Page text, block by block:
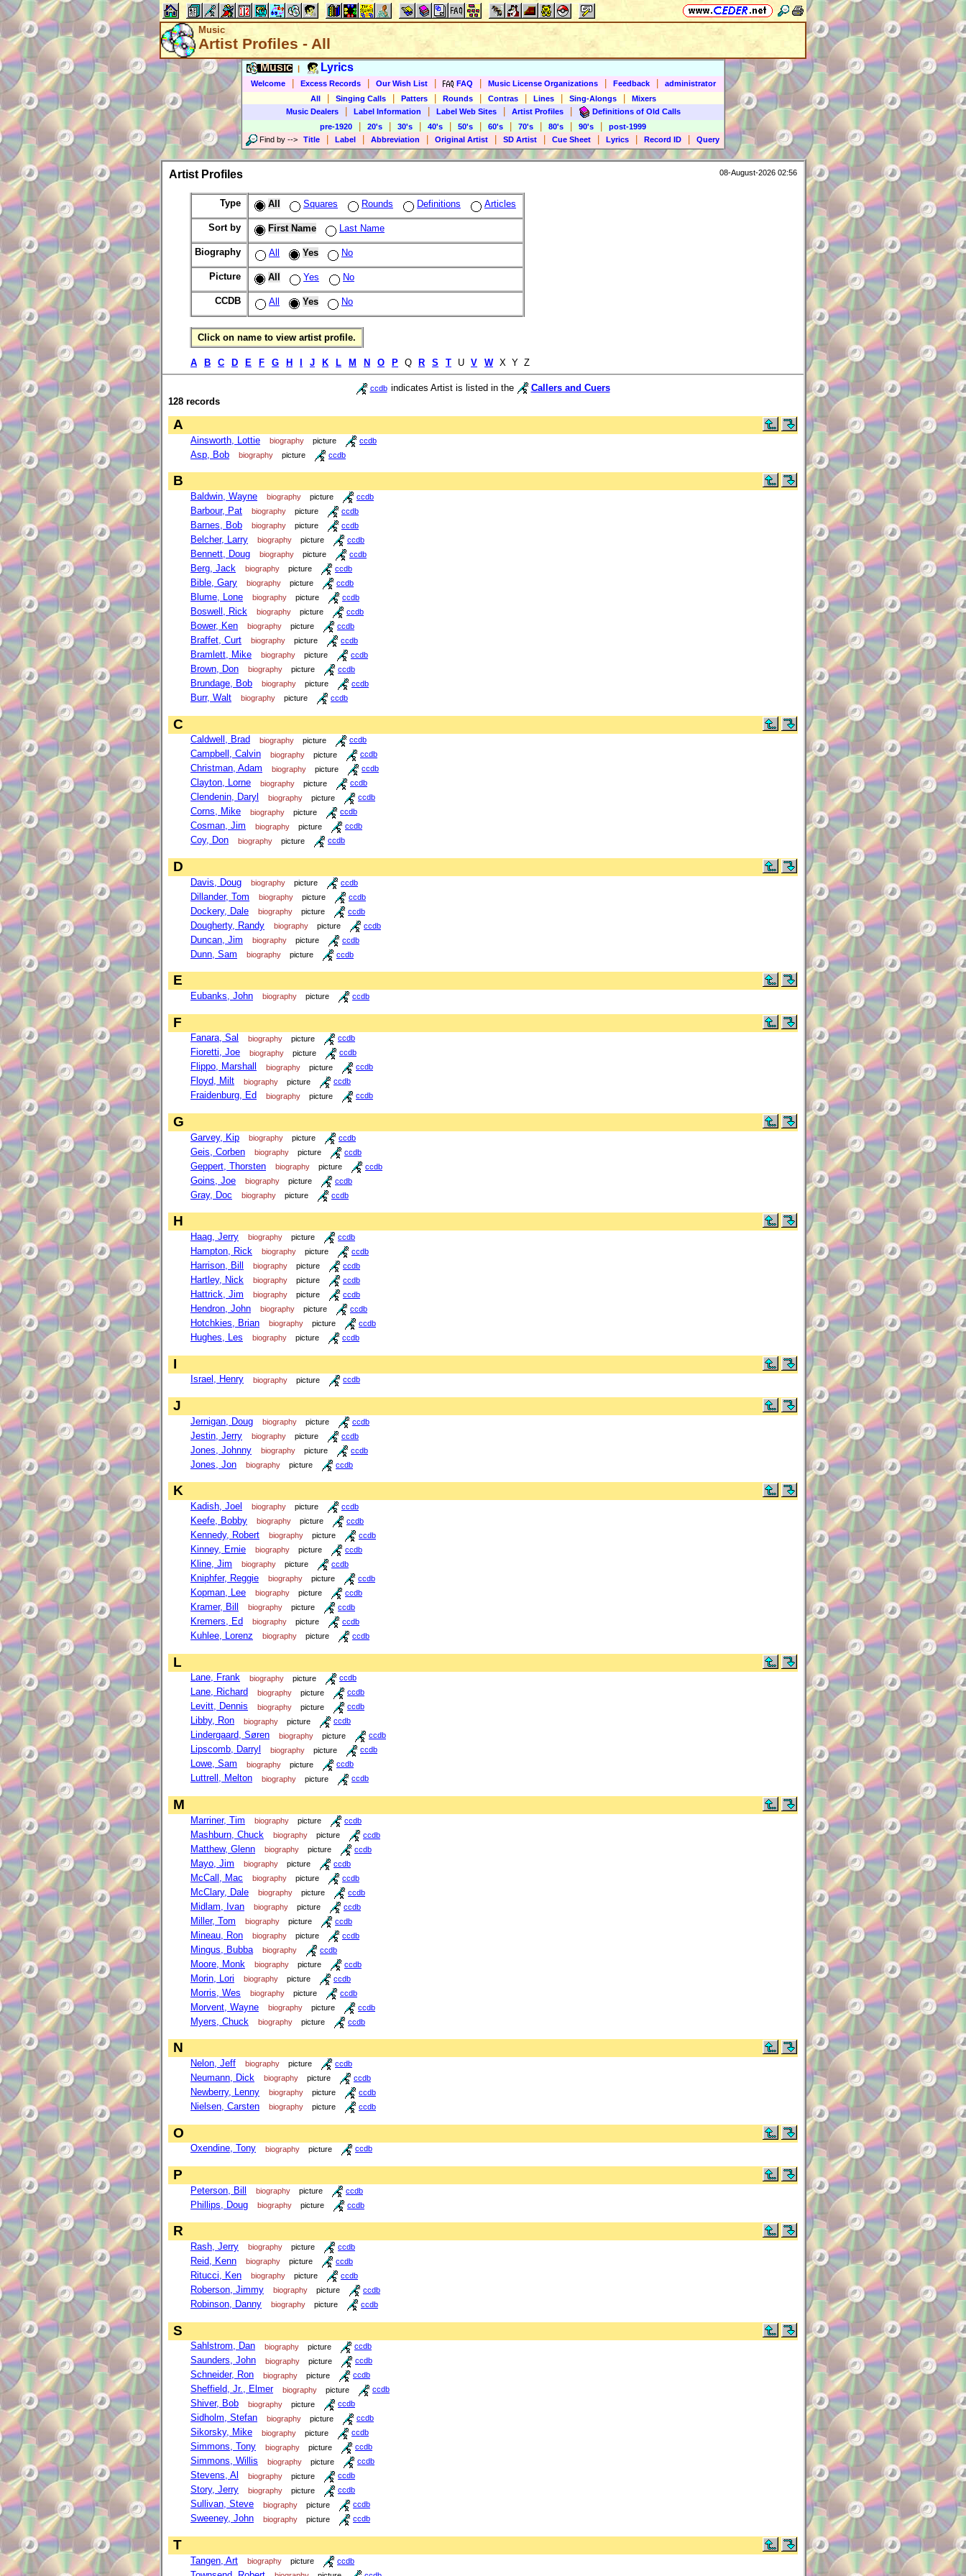
Music
Artist Profiles - All
Music Lyrics
Welcome Excess Records Our Wish List FAQ Music License Organizations Feedback
administrator
All
Singing Calls Patters Rounds Contras Lines Sing-Alongs
Mixers
Music Dealers
Label Information Label Web Sites Artist Profiles
Definitions of Old Calls
pre-1920
20's 30's 40's 50's 60's 70's 80's 90's
post-1999
Find by --> Title Label Abbreviation Original Artist SD Artist Cue Sheet Lyrics Record ID Query
Artist Profiles 08-August-2026 02:56
Type All Squares Rounds Definitions Articles
Sort by First Name Last Name
Biography All Yes No
Picture All Yes No
CCDB All Yes No
Click on name to view artist profile.
A B C D E F G H J K L M N O P Q R S T U V W X Y Z
ccdb indicates Artist is listed in the
Callers and Cuers
128 records
A
Ainsworth, Lottie biography picture ccdb
Asp, Bob biography picture ccdb
B
Baldwin, Wayne biography picture ccdb
Barbour, Pat biography picture ccdb
Barnes, Bob biography picture ccdb
Belcher, Larry biography picture ccdb
Bennett, Doug biography picture ccdb
Berg, Jack biography picture ccdb
Bible, Gary biography picture ccdb
Blume, Lone biography picture ccdb
Boswell, Rick biography picture ccdb
Bower, Ken biography picture ccdb
Braffet, Curt biography picture ccdb
Bramlett, Mike biography picture ccdb
Brown, Don biography picture ccdb
Brundage, Bob biography picture ccdb
Burr, Walt biography picture ccdb
C
Caldwell, Brad biography picture ccdb
Campbell, Calvin biography picture ccdb
Christman, Adam biography picture ccdb
Clayton, Lorne biography picture ccdb
Clendenin, Daryl biography picture ccdb
Corns, Mike biography picture ccdb
Cosman, Jim biography picture ccdb
Coy, Don biography picture ccdb
D
Davis, Doug biography picture ccdb
Dillander, Tom biography picture ccdb
Dockery, Dale biography picture ccdb
Dougherty, Randy biography picture ccdb
Duncan, Jim biography picture ccdb
Dunn, Sam biography picture ccdb
E
Eubanks, John biography picture ccdb
F
Fanara, Sal biography picture ccdb
Fioretti, Joe biography picture ccdb
Flippo, Marshall biography picture ccdb
Floyd, Milt biography picture ccdb
Fraidenburg, Ed biography picture ccdb
G
Garvey, Kip biography picture ccdb
Geis, Corben biography picture ccdb
Geppert, Thorsten biography picture ccdb
Goins, Joe biography picture ccdb
Gray, Doc biography picture ccdb
H
Haag, Jerry biography picture ccdb
Hampton, Rick biography picture ccdb
Harrison, Bill biography picture ccdb
Hartley, Nick biography picture ccdb
Hattrick, Jim biography picture ccdb
Hendron, John biography picture ccdb
Hotchkies, Brian biography picture ccdb
Hughes, Les biography picture ccdb
I
Israel, Henry biography picture ccdb
J
Jernigan, Doug biography picture ccdb
Jestin, Jerry biography picture ccdb
Jones, Johnny biography picture ccdb
Jones, Jon biography picture ccdb
K
Kadish, Joel biography picture ccdb
Keefe, Bobby biography picture ccdb
Kennedy, Robert biography picture ccdb
Kinney, Ernie biography picture ccdb
Kline, Jim biography picture ccdb
Kniphfer, Reggie biography picture ccdb
Kopman, Lee biography picture ccdb
Kramer, Bill biography picture ccdb
Kremers, Ed biography picture ccdb
Kuhlee, Lorenz biography picture ccdb
L
Lane, Frank biography picture ccdb
Lane, Richard biography picture ccdb
Levitt, Dennis biography picture ccdb
Libby, Ron biography picture ccdb
Lindergaard, Søren biography picture ccdb
Lipscomb, Darryl biography picture ccdb
Lowe, Sam biography picture ccdb
Luttrell, Melton biography picture ccdb
M
Marriner, Tim biography picture ccdb
Mashburn, Chuck biography picture ccdb
Matthew, Glenn biography picture ccdb
Mayo, Jim biography picture ccdb
McCall, Mac biography picture ccdb
McClary, Dale biography picture ccdb
Midlam, Ivan biography picture ccdb
Miller, Tom biography picture ccdb
Mineau, Ron biography picture ccdb
Mingus, Bubba biography ccdb
Moore, Monk biography picture ccdb
Morin, Lori biography picture ccdb
Morris, Wes biography picture ccdb
Morvent, Wayne biography picture ccdb
Myers, Chuck biography picture ccdb
N
Nelon, Jeff biography picture ccdb
Neumann, Dick biography picture ccdb
Newberry, Lenny biography picture ccdb
Nielsen, Carsten biography picture ccdb
O
Oxendine, Tony biography picture ccdb
P
Peterson, Bill biography picture ccdb
Phillips, Doug biography picture ccdb
R
Rash, Jerry biography picture ccdb
Reid, Kenn biography picture ccdb
Ritucci, Ken biography picture ccdb
Roberson, Jimmy biography picture ccdb
Robinson, Danny biography picture ccdb
S
Sahlstrom, Dan biography picture ccdb
Saunders, John biography picture ccdb
Schneider, Ron biography picture ccdb
Sheffield, Jr., Elmer biography picture ccdb
Shiver, Bob biography picture ccdb
Sidholm, Stefan biography picture ccdb
Sikorsky, Mike biography picture ccdb
Simmons, Tony biography picture ccdb
Simmons, Willis biography picture ccdb
Stevens, Al biography picture ccdb
Story, Jerry biography picture ccdb
Sullivan, Steve biography picture ccdb
Sweeney, John biography picture ccdb
T
Tangen, Art biography picture ccdb